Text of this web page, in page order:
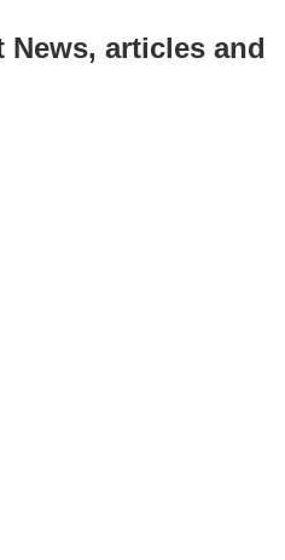
News, articles and